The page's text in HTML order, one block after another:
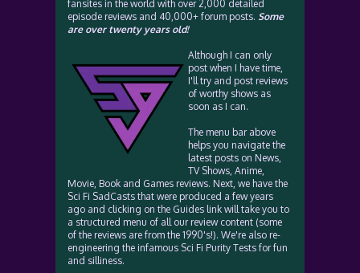
fansites in the world with over 2,000 detailed
episode reviews and 40,000+ forum posts. Some
are over twenty years old!
Although I can only
post when I have time,
I'll try and post reviews
of worthy shows as
soon as I can.
The menu bar above
helps you navigate the
latest posts on News,
TV Shows, Anime,
Movie, Book and Games reviews. Next, we have the
Sci Fi SadCasts that were produced a few years
ago and clicking on the Guides link will take you to
a structured menu of all our review content (some
of the reviews are from the 1990's!). We're also re-
engineering the infamous Sci Fi Purity Tests for fun
and silliness.